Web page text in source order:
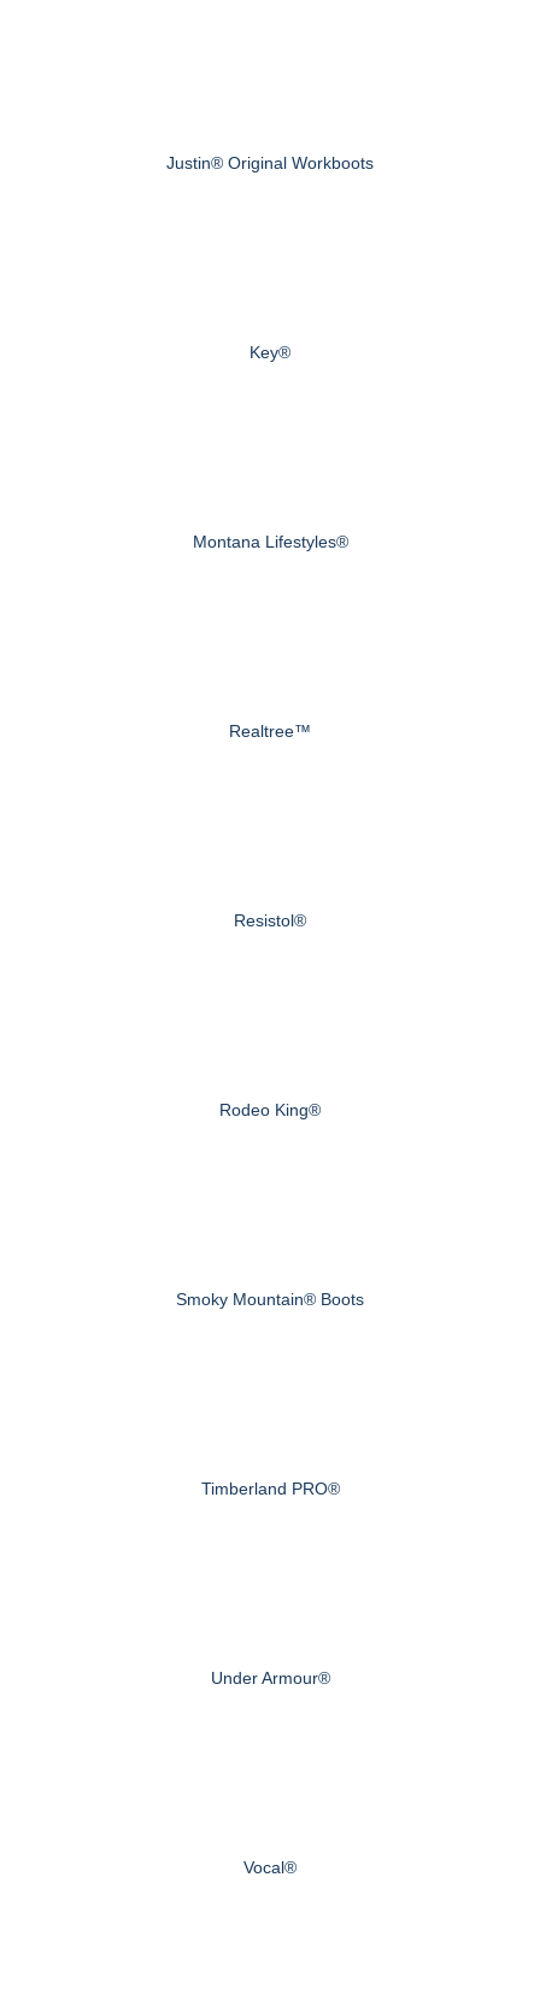
Justin® Original Workboots
Key®
Montana Lifestyles®
Realtree™
Resistol®
Rodeo King®
Smoky Mountain® Boots
Timberland PRO®
Under Armour®
Vocal®